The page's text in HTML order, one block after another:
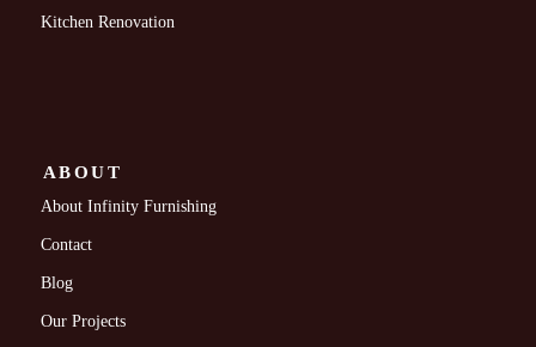
Kitchen Renovation
ABOUT
About Infinity Furnishing
Contact
Blog
Our Projects